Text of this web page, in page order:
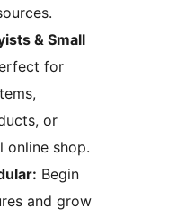
& Small
for
or
online shop.
Begin
and grow